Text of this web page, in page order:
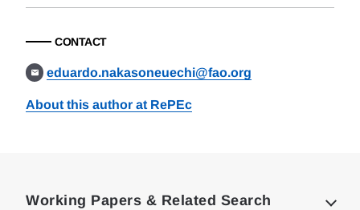
CONTACT
eduardo.nakasoneuechi@fao.org
About this author at RePEc
Working Papers & Related Search